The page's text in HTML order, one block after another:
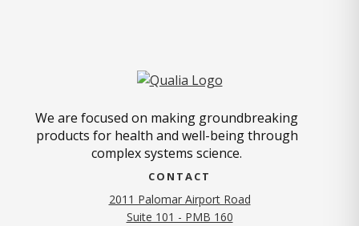
We are focused on making groundbreaking
products for health and well-being through
complex systems science.
CONTACT
2011 Palomar Airport Road
Suite 101 - PMB 160